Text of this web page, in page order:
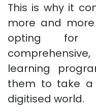
This is why it
more and
opting for
learning
them to take
digitised world.